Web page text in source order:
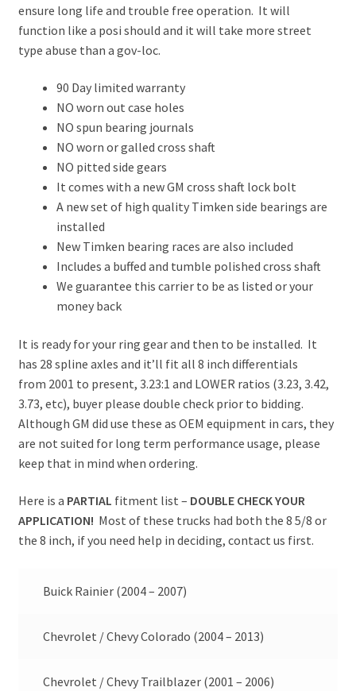
ensure long life and trouble free operation. It will
function like a posi should and it will take more street
type abuse than a gov-loc.
90 Day limited warranty
NO worn out case holes
NO spun bearing journals
NO worn or galled cross shaft
NO pitted side gears
It comes with a new GM cross shaft lock bolt
A new set of high quality Timken side bearings are
installed
New Timken bearing races are also included
Includes a buffed and tumble polished cross shaft
We guarantee this carrier to be as listed or your
money back
It is ready for your ring gear and then to be installed. It
has 28 spline axles and it’ll fit all 8 inch differentials
from 2001 to present, 3.23:1 and LOWER ratios (3.23, 3.42,
3.73, etc), buyer please double check prior to bidding.
Although GM did use these as OEM equipment in cars, they
are not suited for long term performance usage, please
keep that in mind when ordering.
Here is a PARTIAL fitment list – DOUBLE CHECK YOUR
APPLICATION! Most of these trucks had both the 8 5/8 or
the 8 inch, if you need help in deciding, contact us first.
Buick Rainier (2004 – 2007)
Chevrolet / Chevy Colorado (2004 – 2013)
Chevrolet / Chevy Trailblazer (2001 – 2006)